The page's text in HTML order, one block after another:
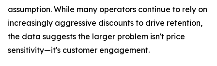
assumption. While many operators continue to rely on
increasingly aggressive discounts to drive retention,
the data suggests the larger problem isn't price
sensitivity—it's customer engagement.